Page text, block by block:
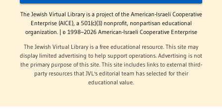
The Jewish Virtual Library is a project of the American-Israeli Cooperative
Enterprise (AICE), a 501(c)(3) nonprofit, nonpartisan educational
organization. | © 1998–2026 American-Israeli Cooperative Enterprise
The Jewish Virtual Library is a free educational resource. This site may
display limited advertising to help support operations. Advertising is not
the primary purpose of this site. This site includes links to external third-
party resources that JVL's editorial team has selected for their
educational value.